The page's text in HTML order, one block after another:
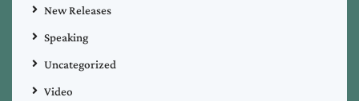
New Releases
Speaking
Uncategorized
Video